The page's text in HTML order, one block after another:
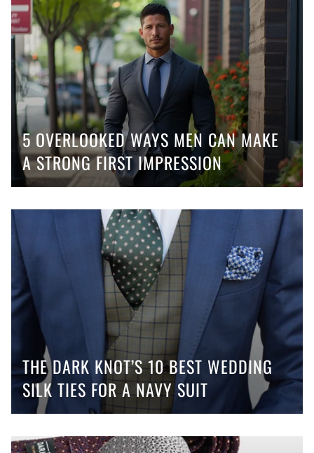
5 OVERLOOKED WAYS MEN CAN MAKE
A STRONG FIRST IMPRESSION
THE DARK KNOT’S 10 BEST WEDDING
SILK TIES FOR A NAVY SUIT